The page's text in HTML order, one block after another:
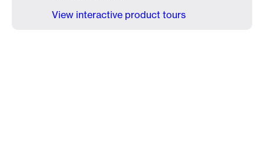
View interactive product tours